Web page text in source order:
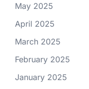
May 2025
April 2025
March 2025
February 2025
January 2025